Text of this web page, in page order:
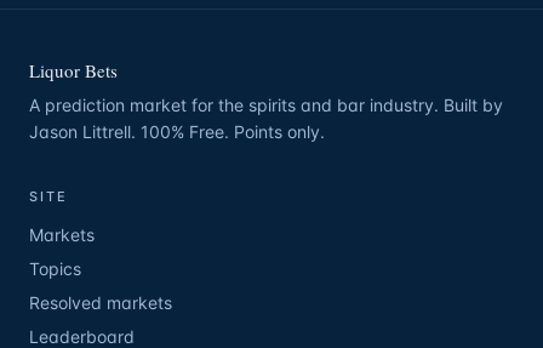
Liquor Bets
A prediction market for the spirits and bar industry. Built by
Jason Littrell. 100% Free. Points only.
SITE
Markets
Topics
Resolved markets
Leaderboard